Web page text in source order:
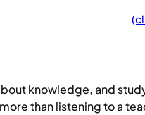
knowledge, and
than listening to a